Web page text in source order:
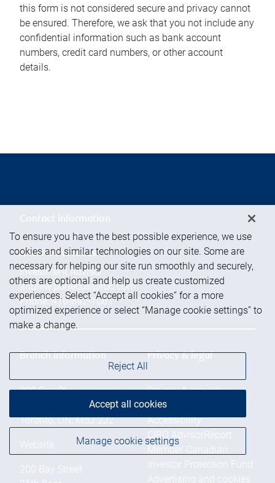
this form is not considered secure and privacy cannot
be ensured. Therefore, we ask that you not include any
confidential information such as bank account
numbers, credit card numbers, or other account
details.
Contact information
Andrew Porteous
Investment Advisor
andrew.porteous@rbc.com
Phone:416-842-1061
Branch information
200 Bay St.
Toronto,ON,M5J 2J2
Website
200 Bay Street
Privacy & legal
Privacy & security
Legal
Accessibility
CIRO AdvisorReport
Member-Canadian
Investor Protection Fund
Advertising and cookies
To ensure you have the best possible experience, we use
cookies and similar technologies on our site. Some are
necessary for helping our site run smoothly and securely,
others are optional and help us create customized
experiences. Select “Accept all cookies” for a more
optimized experience or select “Manage cookie settings” to
make a change.
Manage cookie settings
Reject All
Accept all cookies